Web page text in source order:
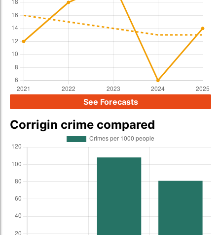
See Forecasts
Corrigin crime compared